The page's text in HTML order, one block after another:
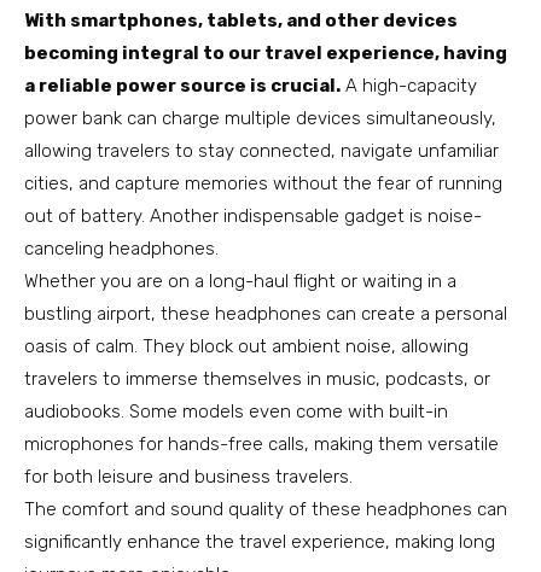
With smartphones, tablets, and other devices
becoming integral to our travel experience, having
a reliable power source is crucial. A high-capacity
power bank can charge multiple devices simultaneously,
allowing travelers to stay connected, navigate unfamiliar
cities, and capture memories without the fear of running
out of battery. Another indispensable gadget is noise-
canceling headphones.
Whether you are on a long-haul flight or waiting in a
bustling airport, these headphones can create a personal
oasis of calm. They block out ambient noise, allowing
travelers to immerse themselves in music, podcasts, or
audiobooks. Some models even come with built-in
microphones for hands-free calls, making them versatile
for both leisure and business travelers.
The comfort and sound quality of these headphones can
significantly enhance the travel experience, making long